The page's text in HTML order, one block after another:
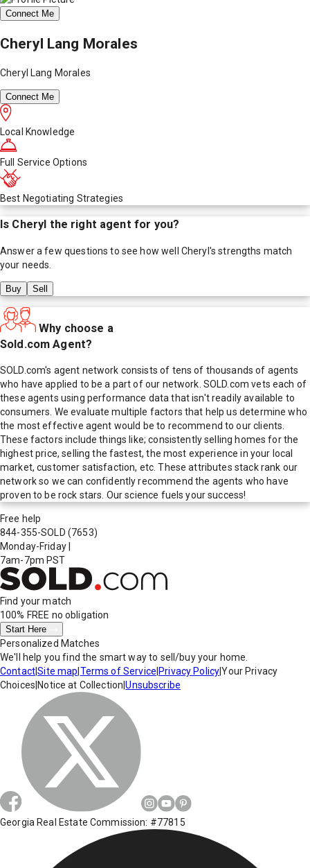
Connect Me
Cheryl Lang Morales
Cheryl Lang Morales
Connect Me
Local Knowledge
Full Service Options
Best Negotiating Strategies
Is Cheryl the right agent for you?
Answer a few questions to see how well Cheryl's strengths match
your needs.
Buy Sell
Why choose a
Sold.com Agent?
SOLD.com's agent network consists of tens of thousands of agents
who have applied to be a part of our network. SOLD.com vets each of
these agents using performance data that isn't readily available to
consumers. We evaluate multiple factors that help us determine who
the most effective agent would be to recommend to our clients.
These factors include things like; consistently selling homes for the
highest price, selling the fastest, the most experience in your local
market, customer satisfaction, etc. These attributes stack rank our
network so we can confidently recommend the agents who have
proven to be rock stars. Our science fuels your success!
Free help
844-355-SOLD (7653)
Monday-Friday
7am-7pm PST
Find your match
100% FREE no obligation
Start Here
Personalized Matches
We'll help you find the smart way to sell/buy your home.
Contact|Site map Terms of Service Privacy Policy|Your Privacy
Choices Notice at Collection |Unsubscribe
Georgia Real Estate Commission: #77815